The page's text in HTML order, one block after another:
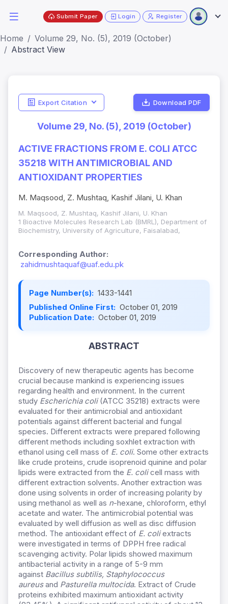
Submit Paper Login Register
Home
Volume 29, No. (5), 2019 (October)
Abstract View
Export Citation Download PDF
Volume 29, No. (5), 2019 (October)
ACTIVE FRACTIONS FROM E. COLI ATCC
35218 WITH ANTIMICROBIAL AND
ANTIOXIDANT PROPERTIES
M. Maqsood, Z. Mushtaq, Kashif Jilani, U. Khan
M. Maqsood, Z. Mushtaq, Kashif Jilani, U. Khan
1 Bioactive Molecules Research Lab (BMRL), Department of
Biochemistry, University of Agriculture, Faisalabad,
Corresponding Author:
zahidmushtaquaf@uaf.edu.pk
Page Number(s): 1433-1441
Published Online First: October 01, 2019
Publication Date: October 01, 2019
ABSTRACT
Discovery of new therapeutic agents has become
crucial because mankind is experiencing issues
regarding health and environment. In the current
study Escherichia coli(ATCC 35218) extracts were
evaluated for their antimicrobial and antioxidant
potentials against different bacterial and fungal
species. Different extracts were prepared following
different methods including soxhlet extraction with
ethanol using cell mass of E. coli. Some other extracts
like crude proteins, crude isoprenoid quinine and polar
lipids were extracted from the E. colicell mass with
different extraction solvents. Another extraction was
done using solvents in order of increasing polarity by
using methanol as well as n-hexane, chloroform, ethyl
acetate and water. The antimicrobial potential was
evaluated by well diffusion as well as disc diffusion
method. The antioxidant effect of E. coliextracts
were investigated in terms of DPPH free radical
scavenging activity. Polar lipids showed maximum
antibacterial activity in a range of 5-9 mm
against Bacillus subtilis, Staphylococcus
aureusand Pasturella multocida. Extract of Crude
proteins exhibited maximum antioxidant activity